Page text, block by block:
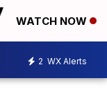
WATCH NOW
2 WX Alerts